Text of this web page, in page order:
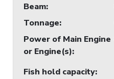
Beam:
Tonnage:
Power of Main Engine
or Engine(s):
Fish hold capacity: